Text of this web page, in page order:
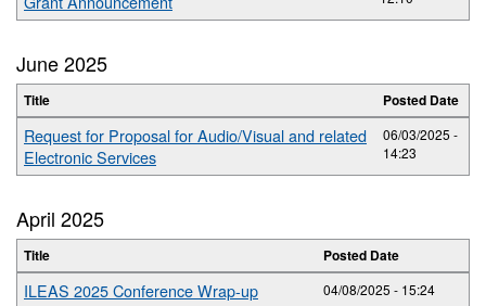
June 2025
Title Posted Date
Request for Proposal for Audio/Visual and related
Electronic Services
06/03/2025 -
14:23
April 2025
Title Posted Date
ILEAS 2025 Conference Wrap-up 04/08/2025 - 15:24